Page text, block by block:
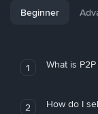
Beginner
1 What is
2 How do I